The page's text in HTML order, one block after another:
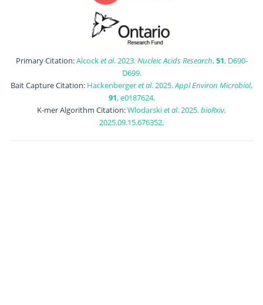
Primary Citation:Alcocket al. 2023.Nucleic Acids Research,51, D690-
D699.
Bait Capture Citation: Hackenbergeret al. 2025.Appl Environ Microbiol,
91, e0187624.
K-mer Algorithm Citation:Wlodarskiet al. 2025.bioRxiv,
2025.09.15.676352.